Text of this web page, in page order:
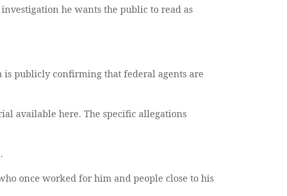
he wants the public to read as
publicly confirming that federal agents are
available here. The specific allegations
once worked for him and people close to his